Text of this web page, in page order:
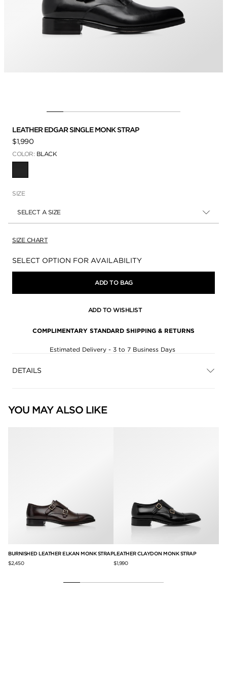
LEATHER EDGAR SINGLE MONK STRAP
$1,990
COLOR: BLACK
SIZE
SELECT A SIZE
SIZE CHART
Availability:
SELECT OPTION FOR AVAILABILITY
ADD TO BAG
ADD TO WISHLIST
COMPLIMENTARY STANDARD SHIPPING & RETURNS
Estimated Delivery - 3 to 7 Business Days
DETAILS
YOU MAY ALSO LIKE
BURNISHED LEATHER ELKAN MONK STRAP
$2,450
LEATHER CLAYDON MONK STRAP
$1,990